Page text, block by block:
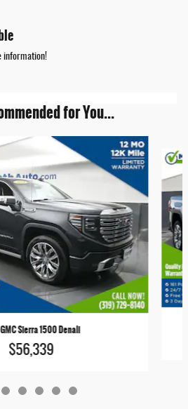
information!
for You...
Sierra 1500 Denali
$56,339